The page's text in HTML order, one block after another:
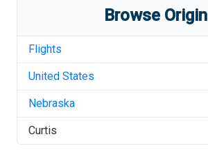
Browse Origin
Flights
United States
Nebraska
Curtis